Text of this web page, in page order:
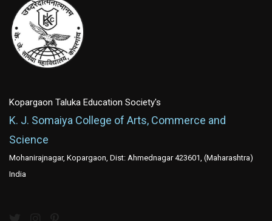
Kopargaon Taluka Education Society's
K. J. Somaiya College of Arts, Commerce and
Science
Mohanirajnagar, Kopargaon, Dist: Ahmednagar 423601, (Maharashtra)
India